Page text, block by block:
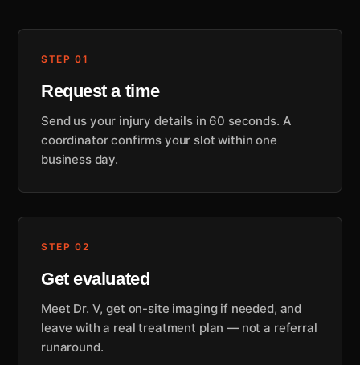
STEP 01
Request a time
Send us your injury details in 60 seconds. A
coordinator confirms your slot within one
business day.
STEP 02
Get evaluated
Meet Dr. V, get on-site imaging if needed, and
leave with a real treatment plan — not a referral
runaround.